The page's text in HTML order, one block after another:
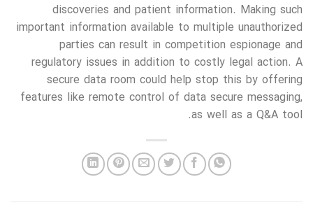
discoveries and patient information. Making such
important information available to multiple unauthorized
parties can result in competition espionage and
regulatory issues in addition to costly legal action. A
secure data room could help stop this by offering
features like remote control of data secure messaging,
as well as a Q&A tool.